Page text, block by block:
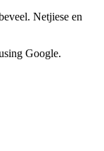
Netjiese en
Google.